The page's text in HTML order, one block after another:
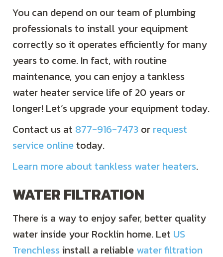
You can depend on our team of plumbing
professionals to install your equipment
correctly so it operates efficiently for many
years to come. In fact, with routine
maintenance, you can enjoy a tankless
water heater service life of 20 years or
longer! Let’s upgrade your equipment today.
Contact us at 877-916-7473 or request
service onlinetoday.
Learn more about tankless water heaters.
WATER FILTRATION
There is a way to enjoy safer, better quality
water inside your Rocklin home. Let US
Trenchlessinstall a reliable water filtration